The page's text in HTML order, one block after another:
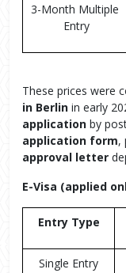
3-Month Multiple
Entry
These prices were
in Berlin in early
application by
application form,
approval letter
E-Visa (applied
Entry Type
Single Entry